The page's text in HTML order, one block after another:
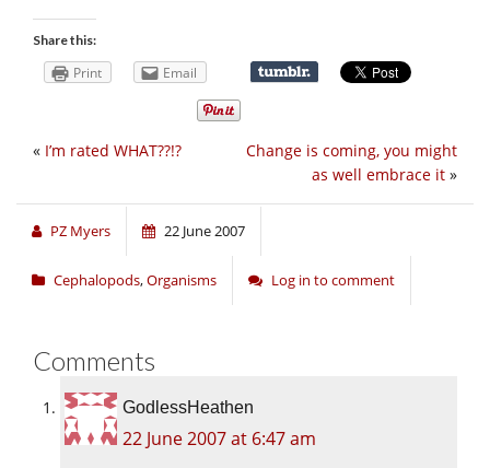
Share this:
Print Email
Change is coming, you might
as well embrace it »
« I’m rated WHAT??!?
PZ Myers 22 June 2007
Cephalopods,Organisms Log in to comment
Comments
GodlessHeathen
22 June 2007 at 6:47 am